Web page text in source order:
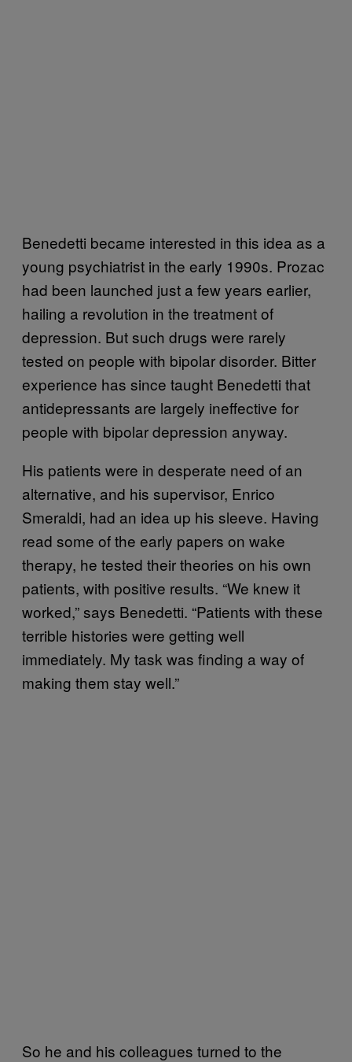
Benedetti became interested in this idea as a
young psychiatrist in the early 1990s. Prozac
had been launched just a few years earlier,
hailing a revolution in the treatment of
depression. But such drugs were rarely
tested on people with bipolar disorder. Bitter
experience has since taught Benedetti that
antidepressants are largely ineffective for
people with bipolar depression anyway.
His patients were in desperate need of an
alternative, and his supervisor, Enrico
Smeraldi, had an idea up his sleeve. Having
read some of the early papers on wake
therapy, he tested their theories on his own
patients, with positive results. “We knew it
worked,” says Benedetti. “Patients with these
terrible histories were getting well
immediately. My task was finding a way of
making them stay well.”
So he and his colleagues turned to the